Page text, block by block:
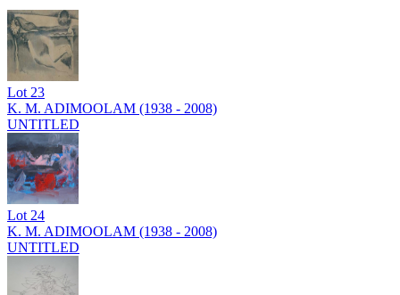
Lot23
K. M. ADIMOOLAM (1938 - 2008)
UNTITLED
Lot24
K. M. ADIMOOLAM (1938 - 2008)
UNTITLED